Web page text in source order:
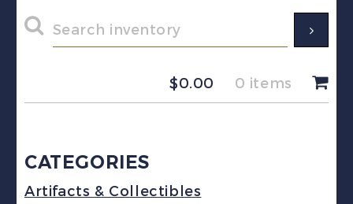
$0.00 0 items
CATEGORIES
Artifacts & Collectibles